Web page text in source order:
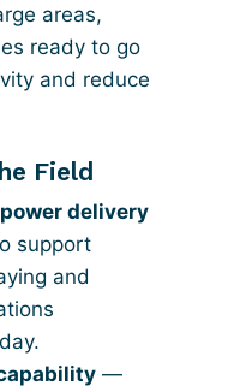
areas,
ready to go
and reduce
Field
delivery
support
and
—